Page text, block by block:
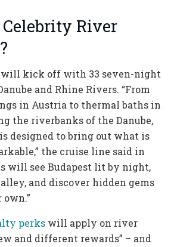
River
kick off with 33 seven-night
and Rhine Rivers. “From
in Austria to thermal baths in
the riverbanks of the Danube,
designed to bring out what is
the cruise line said in
will see Budapest lit by night,
and discover hidden gems
perks will apply on river
and different rewards” – and